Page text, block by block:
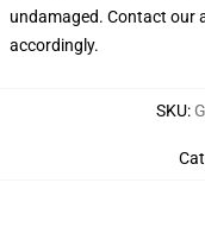
undamaged. Contact our
accordingly.
SKU: